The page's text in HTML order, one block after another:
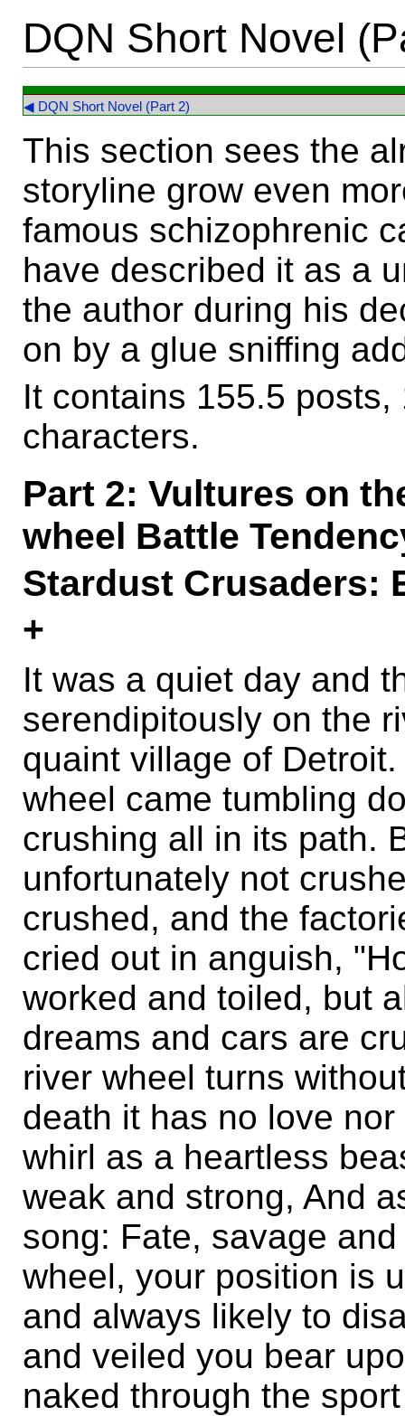
DQN Short Novel
◀ DQN Short Novel (Part 2)
This section sees the
storyline grow even
famous schizophrenic
have described it as a
the author during his
on by a glue sniffing
It contains 155.5
characters.
Part 2: Vultures on
wheel Battle
Stardust Crusaders:
+
It was a quiet day and
serendipitously on the
quaint village of
wheel came tumbling
crushing all in its path.
unfortunately not
crushed, and the
cried out in anguish,
worked and toiled, but
dreams and cars are
river wheel turns
death it has no love
whirl as a heartless
weak and strong, And
song: Fate, savage
wheel, your position is
and always likely to
and veiled you bear
naked through the